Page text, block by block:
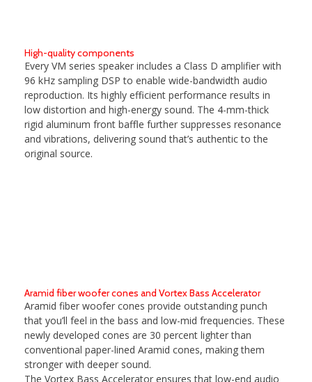
High-quality components
Every VM series speaker includes a Class D amplifier with
96 kHz sampling DSP to enable wide-bandwidth audio
reproduction. Its highly efficient performance results in
low distortion and high-energy sound. The 4-mm-thick
rigid aluminum front baffle further suppresses resonance
and vibrations, delivering sound that’s authentic to the
original source.
Aramid fiber woofer cones and Vortex Bass Accelerator
Aramid fiber woofer cones provide outstanding punch
that you’ll feel in the bass and low-mid frequencies. These
newly developed cones are 30 percent lighter than
conventional paper-lined Aramid cones, making them
stronger with deeper sound.
The Vortex Bass Accelerator ensures that low-end audio